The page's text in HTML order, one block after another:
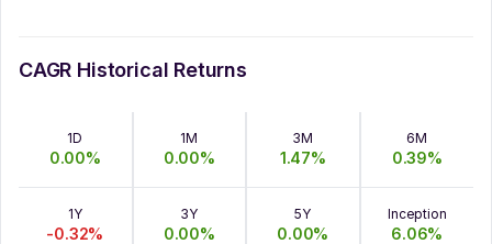
CAGR Historical Returns
1D
0.00%
1M
0.00%
3M
1.47%
6M
0.39%
1Y
-0.32%
3Y
0.00%
5Y
0.00%
Inception
6.06%